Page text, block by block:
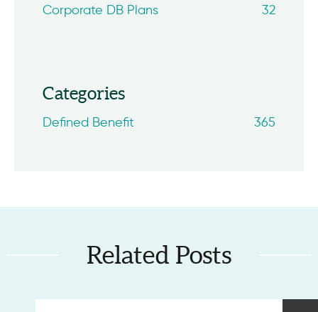
Corporate DB Plans 32
Categories
Defined Benefit 365
Related Posts